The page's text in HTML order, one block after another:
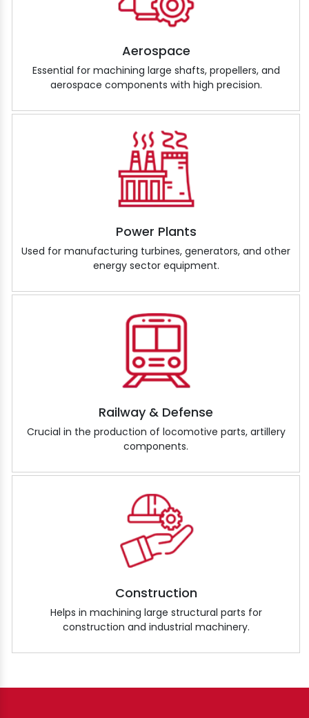
Aerospace
Essential for machining large shafts, propellers, and
aerospace components with high precision.
Power Plants
Used for manufacturing turbines, generators, and other
energy sector equipment.
Railway & Defense
Crucial in the production of locomotive parts, artillery
components.
Construction
Helps in machining large structural parts for
construction and industrial machinery.